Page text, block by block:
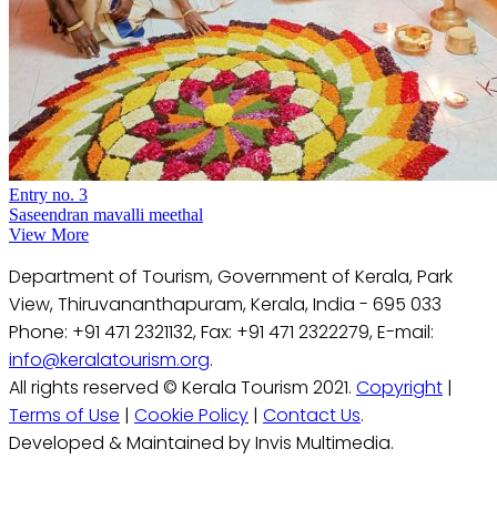
Entry no. 3
Saseendran mavalli meethal
View More
Department of Tourism, Government of Kerala, Park
View, Thiruvananthapuram, Kerala, India - 695 033
Phone: +91 471 2321132, Fax: +91 471 2322279, E-mail:
info@keralatourism.org.
All rights reserved © Kerala Tourism 2021. Copyright |
Terms of Use | Cookie Policy | Contact Us.
Developed & Maintained by Invis Multimedia.